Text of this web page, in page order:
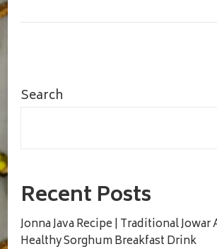
Search
Recent Posts
Jonna Java Recipe | Traditional Jowar
Healthy Sorghum Breakfast Drink